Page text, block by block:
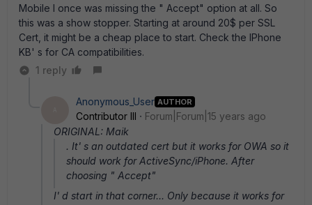
Mobile I once was missing the " Accept" option at all. So
this was a show stopper. Starting at around 20$ per SSL
Cert, it might be a cheap place to start. Check the IPhone
KB' s for CA compatibilities.
1 reply
Anonymous_User AUTHOR
Contributor III
Forum|Forum|15 years ago
ORIGINAL: Maik
. It' s an outdated cert but it works for OWA so it
should work for ActiveSync/iPhone. After
choosing " Accept"
I' d start in that corner... Only because it works for